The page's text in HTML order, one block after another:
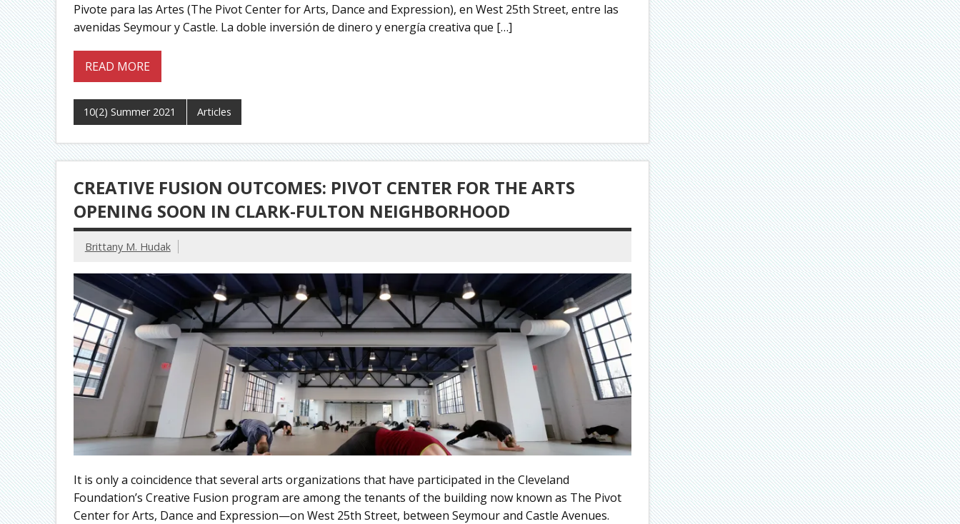
Pivote para las Artes (The Pivot Center for Arts, Dance and Expression), en West 25th Street, entre las
avenidas Seymour y Castle. La doble inversión de dinero y energía creativa que […]
READ MORE
10(2) Summer 2021 Articles
CREATIVE FUSION OUTCOMES: PIVOT CENTER FOR THE ARTS
OPENING SOON IN CLARK-FULTON NEIGHBORHOOD
Brittany M. Hudak
It is only a coincidence that several arts organizations that have participated in the Cleveland
Foundation’s Creative Fusion program are among the tenants of the building now known as The Pivot
Center for Arts, Dance and Expression—on West 25th Street, between Seymour and Castle Avenues.